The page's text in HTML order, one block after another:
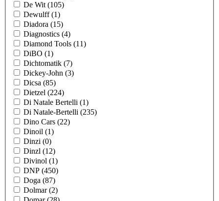
De Wit (105)
Dewulff(1)
Diadora (15)
Diagnostics (4)
Diamond Tools (11)
DiBO (1)
Dichtomatik (7)
Dickey-John (3)
Dicsa (85)
Dietzel (224)
Di Natale Bertelli (1)
Di Natale-Bertelli (235)
Dino Cars (22)
Dinoil (1)
Dinzi (0)
Dinzl (12)
Divinol (1)
DNP (450)
Doga (87)
Dolmar(2)